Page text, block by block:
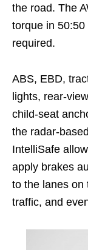
the road. The
torque in
required.
ABS, EBD,
lights, rear-
child-seat
the radar-
IntelliSafe
apply brakes
to the lanes on
traffic, and